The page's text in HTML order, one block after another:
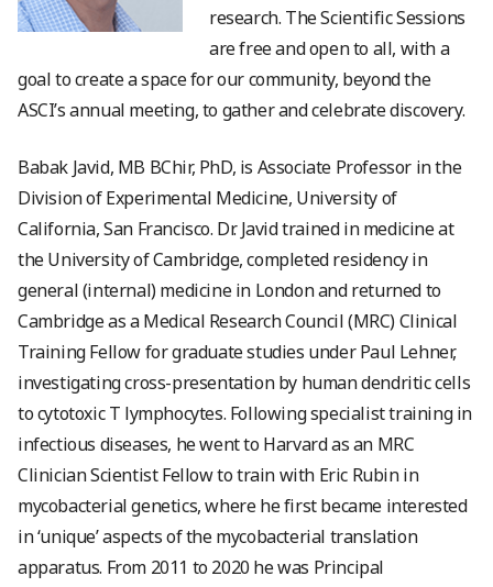
research. The Scientific Sessions
are free and open to all, with a
goal to create a space for our community, beyond the
ASCI’s annual meeting, to gather and celebrate discovery.
Babak Javid, MB BChir, PhD, is Associate Professor in the
Division of Experimental Medicine, University of
California, San Francisco. Dr. Javid trained in medicine at
the University of Cambridge, completed residency in
general (internal) medicine in London and returned to
Cambridge as a Medical Research Council (MRC) Clinical
Training Fellow for graduate studies under Paul Lehner,
investigating cross-presentation by human dendritic cells
to cytotoxic T lymphocytes. Following specialist training in
infectious diseases, he went to Harvard as an MRC
Clinician Scientist Fellow to train with Eric Rubin in
mycobacterial genetics, where he first became interested
in ‘unique’ aspects of the mycobacterial translation
apparatus. From 2011 to 2020 he was Principal